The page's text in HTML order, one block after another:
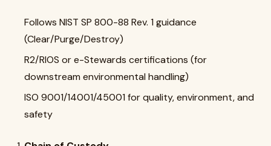
Follows NIST SP 800-88 Rev. 1 guidance
(Clear/Purge/Destroy)
R2/RIOS or e-Stewards certifications (for
downstream environmental handling)
ISO 9001/14001/45001 for quality, environment, and
safety